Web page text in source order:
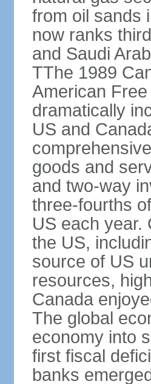
from oil sands
now ranks
and Saudi
TThe 1989
American
dramatically
US and
goods and
and two-way
three-fourths
US each year.
the US,
source of US
resources,
Canada
The global
economy into
first fiscal
banks